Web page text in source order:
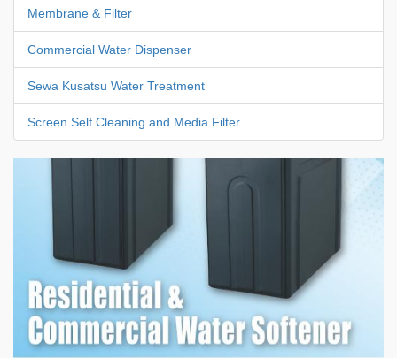
Membrane & Filter
Commercial Water Dispenser
Sewa Kusatsu Water Treatment
Screen Self Cleaning and Media Filter